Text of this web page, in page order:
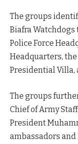
The groups
Biafra
Police Force
Headquarters,
Presidential Villa,
The groups
Chief of Army
President
ambassadors